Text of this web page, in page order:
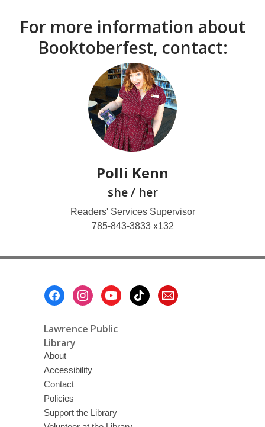
For more information about
Booktoberfest, contact:
Polli Kenn
she / her
Readers' Services Supervisor
785-843-3833 x132
Lawrence Public
Library
About
Accessibility
Contact
Policies
Support the Library